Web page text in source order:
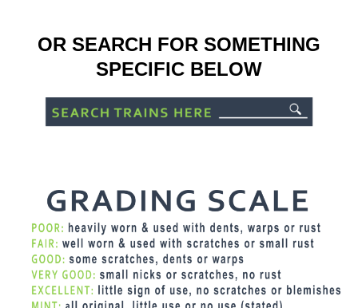
OR SEARCH FOR SOMETHING
SPECIFIC BELOW